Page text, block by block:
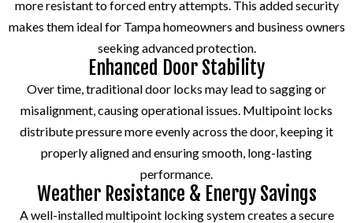
more resistant to forced entry attempts. This added security
makes them ideal for Tampa homeowners and business owners
seeking advanced protection.
Enhanced Door Stability
Over time, traditional door locks may lead to sagging or
misalignment, causing operational issues. Multipoint locks
distribute pressure more evenly across the door, keeping it
properly aligned and ensuring smooth, long-lasting
performance.
Weather Resistance & Energy Savings
A well-installed multipoint locking system creates a secure